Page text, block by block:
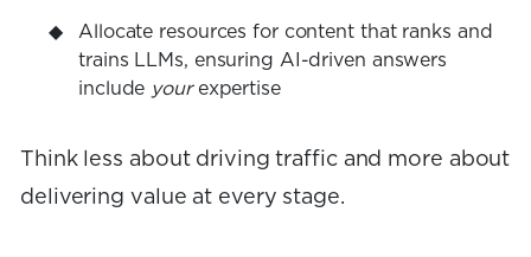
Allocate resources for content that ranks and
trains LLMs, ensuring AI-driven answers
include yourexpertise
Think less about driving traffic and more about
delivering value at every stage.